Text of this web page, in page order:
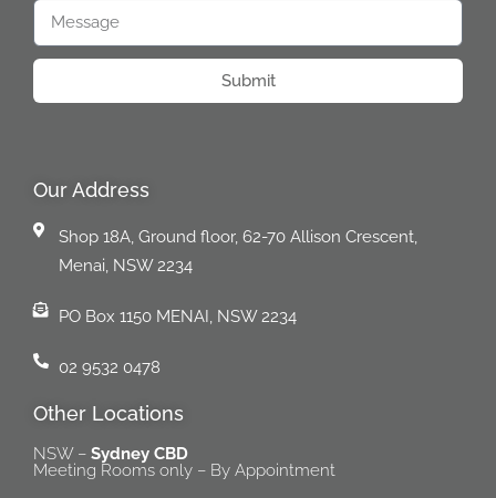
Submit
Our Address
Shop 18A, Ground floor, 62-70 Allison Crescent,
Menai, NSW 2234
PO Box 1150 MENAI, NSW 2234
02 9532 0478
Other Locations
NSW – Sydney CBD
Meeting Rooms only – By Appointment